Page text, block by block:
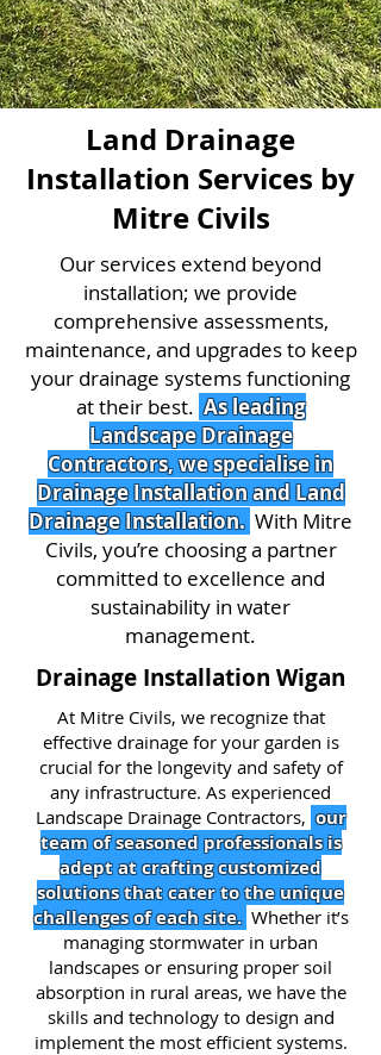
Land Drainage
Installation Services by
Mitre Civils
Our services extend beyond
installation; we provide
comprehensive assessments,
maintenance, and upgrades to keep
your drainage systems functioning
at their best. As leading
Landscape Drainage
Contractors, we specialise in
Drainage Installation and Land
Drainage Installation. With Mitre
Civils, you’re choosing a partner
committed to excellence and
sustainability in water
management.
Drainage Installation Wigan
At Mitre Civils, we recognize that
effective drainage for your garden is
crucial for the longevity and safety of
any infrastructure. As experienced
Landscape Drainage Contractors, our
team of seasoned professionals is
adept at crafting customized
solutions that cater to the unique
challenges of each site. Whether it’s
managing stormwater in urban
landscapes or ensuring proper soil
absorption in rural areas, we have the
skills and technology to design and
implement the most efficient systems.